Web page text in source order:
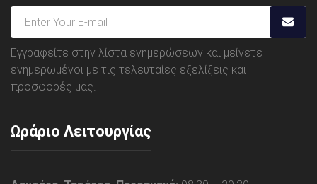
Εγγραφείτε στην λίστα ενημερώσεων και μείνετε
ενημερωμένοι με τις τελευταίες εξελίξεις και
προσφορές μας.
Ωράριο Λειτουργίας